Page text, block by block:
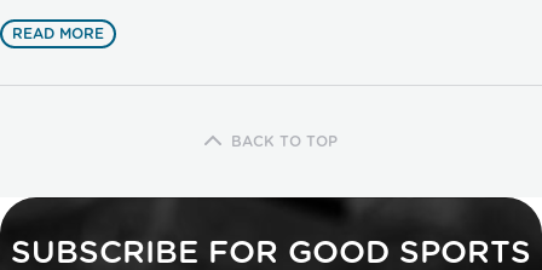
READ MORE
BACK TO TOP
SUBSCRIBE FOR GOOD SPORTS